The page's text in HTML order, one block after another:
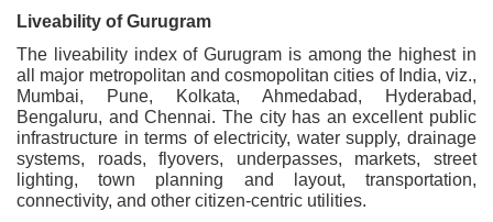
Liveability of Gurugram
The liveability index of Gurugram is among the highest in
all major metropolitan and cosmopolitan cities of India, viz.,
Mumbai, Pune, Kolkata, Ahmedabad, Hyderabad,
Bengaluru, and Chennai. The city has an excellent public
infrastructure in terms of electricity, water supply, drainage
systems, roads, flyovers, underpasses, markets, street
lighting, town planning and layout, transportation,
connectivity, and other citizen-centric utilities.